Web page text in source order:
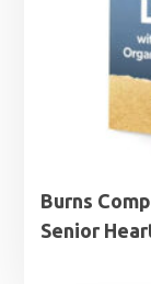
Burns
Senior